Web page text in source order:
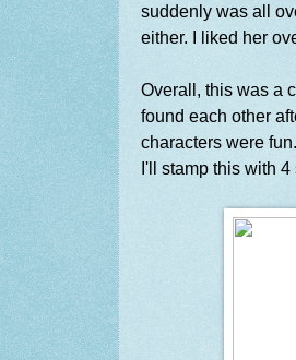
suddenly was all
either. I liked her
Overall, this was a
found each other
characters were
I'll stamp this with